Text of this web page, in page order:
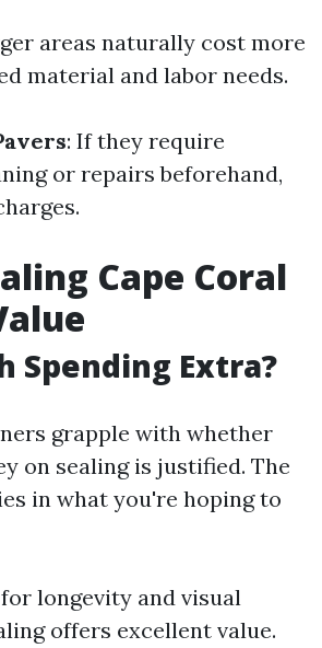
areas naturally cost more
material and labor needs.
: If they require
or repairs beforehand,
Cape Coral
Spending Extra?
grapple with whether
on sealing is justified. The
in what you're hoping to
longevity and visual
offers excellent value.